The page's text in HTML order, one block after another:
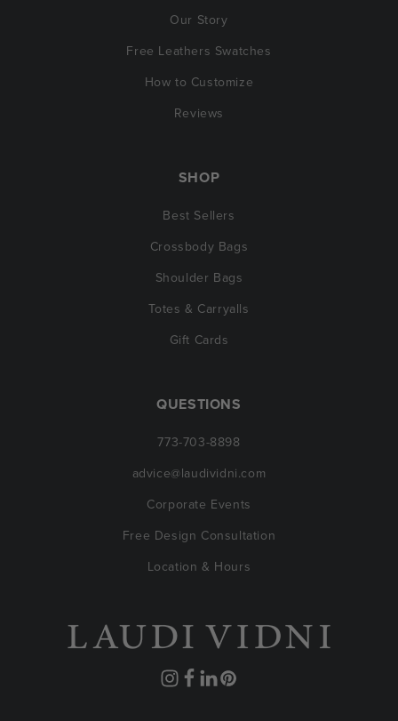
Our Story
Free Leathers Swatches
How to Customize
Reviews
SHOP
Best Sellers
Crossbody Bags
Shoulder Bags
Totes & Carryalls
Gift Cards
QUESTIONS
773-703-8898
advice@laudividni.com
Corporate Events
Free Design Consultation
Location & Hours
Instagram
Facebook
Translation
Pinterest